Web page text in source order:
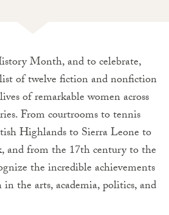
Month, and to celebrate,
of twelve fiction and nonfiction
of remarkable women across
From courtrooms to tennis
Highlands to Sierra Leone to
and from the 17th century to the
the incredible achievements
the arts, academia, politics, and